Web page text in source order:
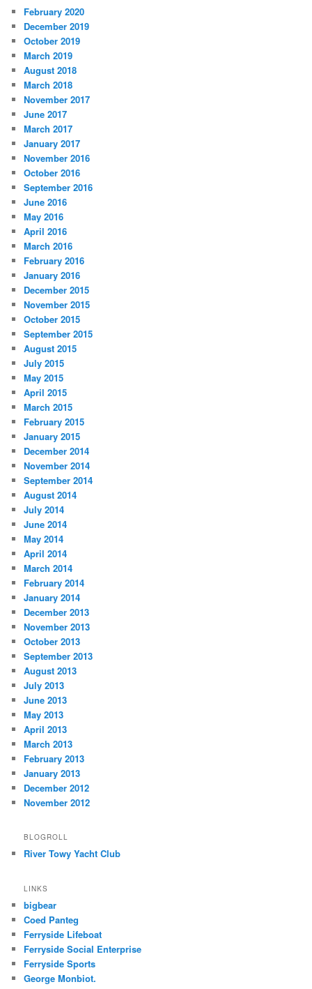
February 2020
December 2019
October 2019
March 2019
August 2018
March 2018
November 2017
June 2017
March 2017
January 2017
November 2016
October 2016
September 2016
June 2016
May 2016
April 2016
March 2016
February 2016
January 2016
December 2015
November 2015
October 2015
September 2015
August 2015
July 2015
May 2015
April 2015
March 2015
February 2015
January 2015
December 2014
November 2014
September 2014
August 2014
July 2014
June 2014
May 2014
April 2014
March 2014
February 2014
January 2014
December 2013
November 2013
October 2013
September 2013
August 2013
July 2013
June 2013
May 2013
April 2013
March 2013
February 2013
January 2013
December 2012
November 2012
BLOGROLL
River Towy Yacht Club
LINKS
bigbear
Coed Panteg
Ferryside Lifeboat
Ferryside Social Enterprise
Ferryside Sports
George Monbiot.